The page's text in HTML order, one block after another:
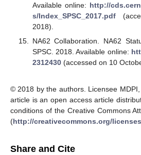
Available online: http://
s/Index_SPSC_2017.pdf
2018).
NA62 Collaboration. NA62
SPSC. 2018. Available online:
2312430(accessed on 10
© 2018 by the authors. Licensee
article is an open access article
conditions of the Creative Commons
(http://creativecommons.org/
Share and Cite